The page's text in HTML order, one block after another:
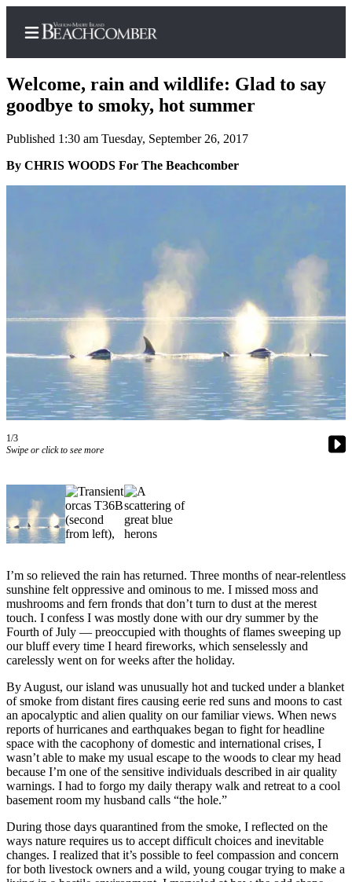
Home
Search
My
Account
Frequently
Asked
Questions
Vacation
Subscriber
Center
Contests
News
Weather
Submit
a Story
Idea
Submit
a
Photo
Submit
a Press
Release
Submit an
Engagement
Announcement
Welcome, rain and wildlife: Glad to say
goodbye to smoky, hot summer
Published 1:30 am Tuesday, September 26, 2017
By CHRIS WOODS For The Beachcomber
1/3
Swipe or click to see more
I’m so relieved the rain has returned. Three months of near-relentless
sunshine felt oppressive and ominous to me. I missed moss and
mushrooms and fern fronds that don’t turn to dust at the merest
touch. I confess I was mostly done with our dry summer by the
Fourth of July — preoccupied with thoughts of flames sweeping up
our bluff every time I heard fireworks, which senselessly and
carelessly went on for weeks after the holiday.
By August, our island was unusually hot and tucked under a blanket
of smoke from distant fires causing eerie red suns and moons to cast
an apocalyptic and alien quality on our familiar views. When news
reports of hurricanes and earthquakes began to fight for headline
space with the cacophony of domestic and international crises, I
wasn’t able to make my usual escape to the woods to clear my head
because I’m one of the sensitive individuals described in air quality
warnings. I had to forgo my daily therapy walk and retreat to a cool
basement room my husband calls “the hole.”
During those days quarantined from the smoke, I reflected on the
ways nature requires us to accept difficult choices and inevitable
changes. I realized that it’s possible to feel compassion and concern
for both livestock owners and a wild, young cougar trying to make a